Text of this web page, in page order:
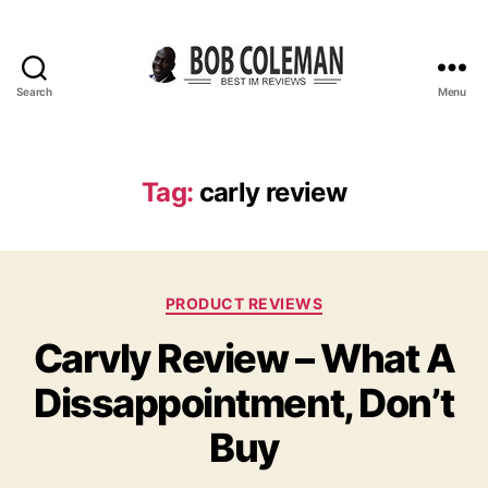
Search
C
o
e
a
R
e
v
i
e
w
Menu
Tag: carly review
C
t
e
g
o
r
i
PRODUCT REVIEWS
Carvly Review – What A
Dissappointment, Don’t
Buy